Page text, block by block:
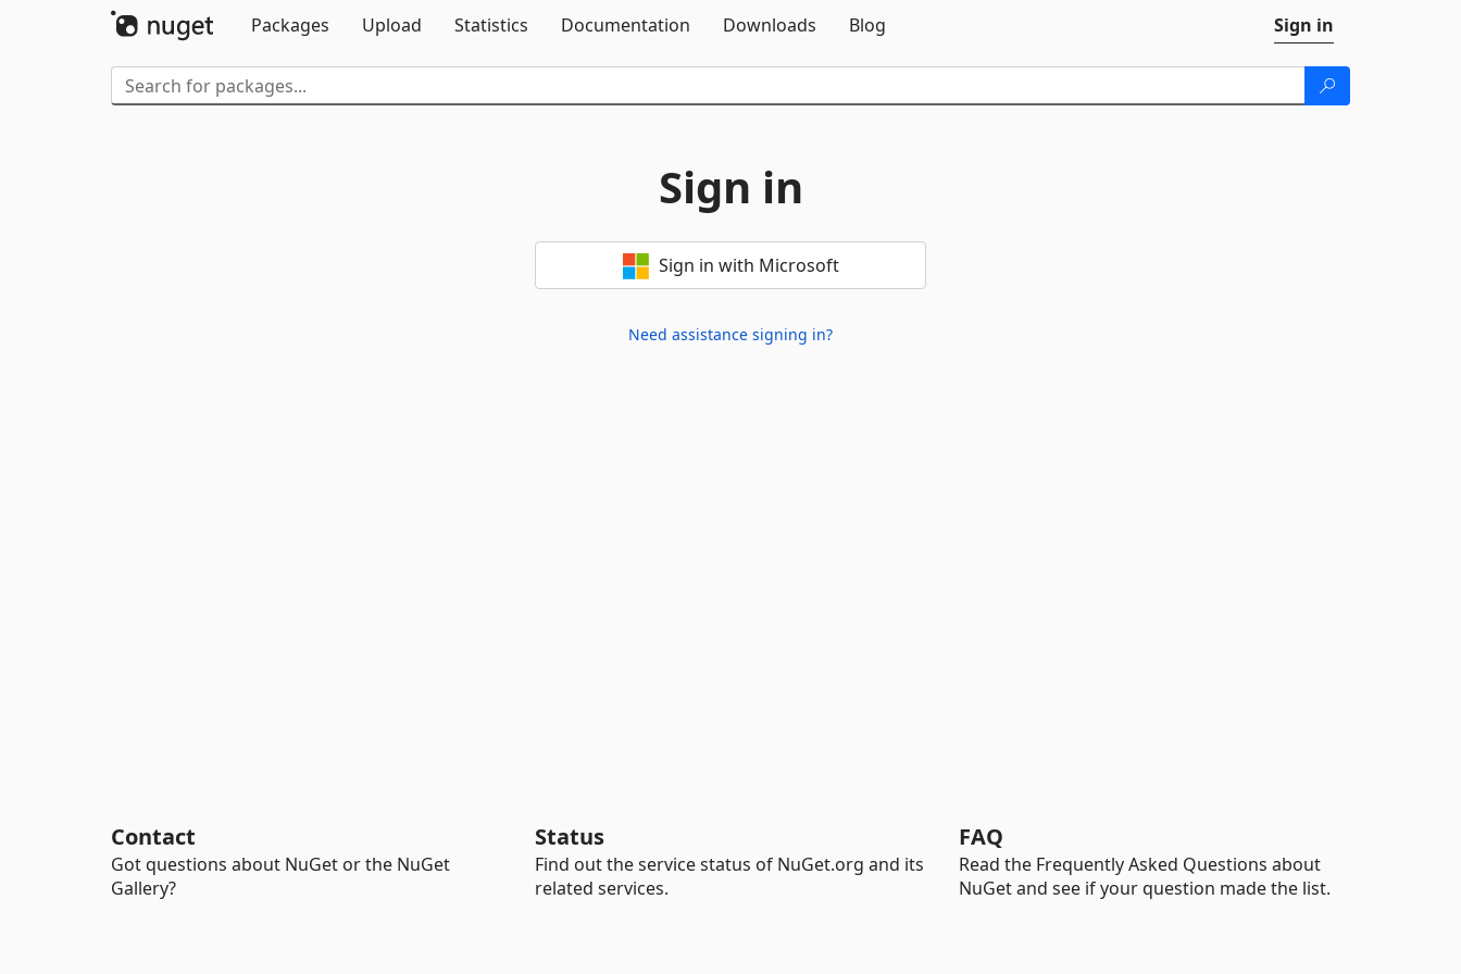
Packages
Upload Statistics Documentation Downloads Blog Sign in
Sign in
Sign in with Microsoft
Need assistance signing in?
Contact
Got questions about NuGet or the NuGet
Gallery?
Status
Find out the service status of NuGet.org and its
related services.
FAQ
Read the Frequently Asked Questions about
NuGet and see if your question made the list.